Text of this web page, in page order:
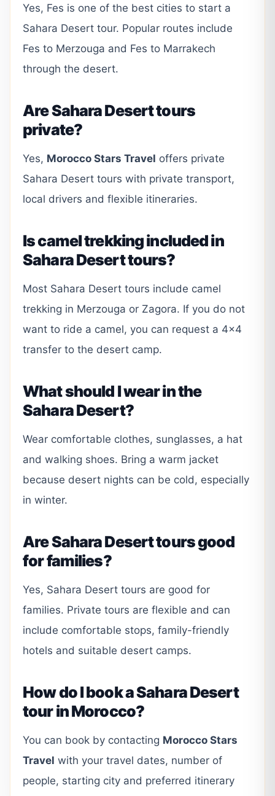
Yes, Fes is one of the best cities to start a
Sahara Desert tour. Popular routes include
Fes to Merzouga and Fes to Marrakech
through the desert.
Are Sahara Desert tours
private?
Yes, Morocco Stars Travel offers private
Sahara Desert tours with private transport,
local drivers and flexible itineraries.
Is camel trekking included in
Sahara Desert tours?
Most Sahara Desert tours include camel
trekking in Merzouga or Zagora. If you do not
want to ride a camel, you can request a 4×4
transfer to the desert camp.
What should I wear in the
Sahara Desert?
Wear comfortable clothes, sunglasses, a hat
and walking shoes. Bring a warm jacket
because desert nights can be cold, especially
in winter.
Are Sahara Desert tours good
for families?
Yes, Sahara Desert tours are good for
families. Private tours are flexible and can
include comfortable stops, family-friendly
hotels and suitable desert camps.
How do I book a Sahara Desert
tour in Morocco?
You can book by contacting Morocco Stars
Travel with your travel dates, number of
people, starting city and preferred itinerary